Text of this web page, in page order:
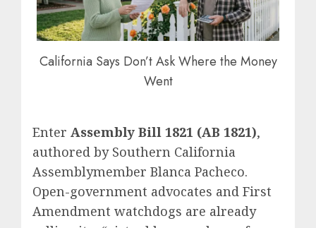
California Says Don’t Ask Where the Money
Went
Enter Assembly Bill 1821 (AB 1821),
authored by Southern California
Assemblymember Blanca Pacheco.
Open-government advocates and First
Amendment watchdogs are already